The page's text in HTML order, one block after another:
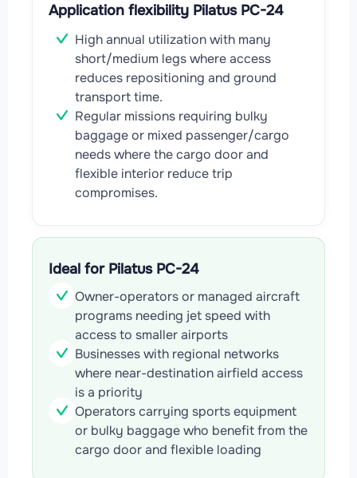
Application flexibility Pilatus PC-24
High annual utilization with many
short/medium legs where access
reduces repositioning and ground
transport time.
Regular missions requiring bulky
baggage or mixed passenger/cargo
needs where the cargo door and
flexible interior reduce trip
compromises.
Ideal for Pilatus PC-24
Owner-operators or managed aircraft
programs needing jet speed with
access to smaller airports
Businesses with regional networks
where near-destination airfield access
is a priority
Operators carrying sports equipment
or bulky baggage who benefit from the
cargo door and flexible loading